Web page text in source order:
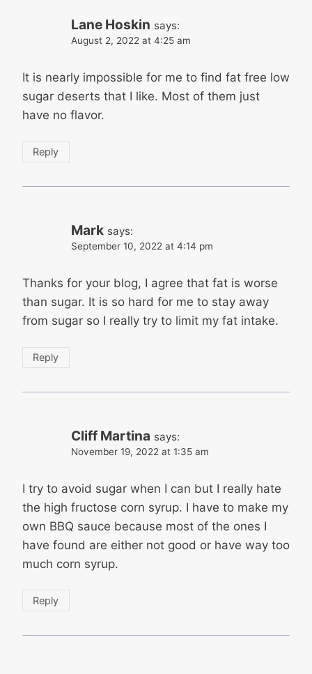
Lane Hoskin says:
August 2, 2022 at 4:25 am
It is nearly impossible for me to find fat free low
sugar deserts that I like. Most of them just
have no flavor.
Reply
Mark says:
September 10, 2022 at 4:14 pm
Thanks for your blog, I agree that fat is worse
than sugar. It is so hard for me to stay away
from sugar so I really try to limit my fat intake.
Reply
Cliff Martina says:
November 19, 2022 at 1:35 am
I try to avoid sugar when I can but I really hate
the high fructose corn syrup. I have to make my
own BBQ sauce because most of the ones I
have found are either not good or have way too
much corn syrup.
Reply